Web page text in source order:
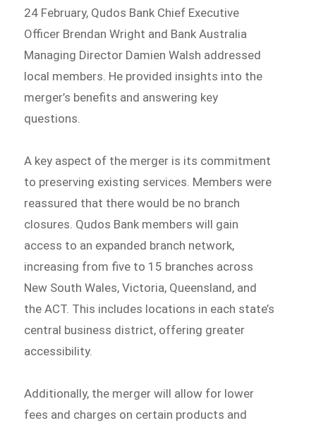
24 February, Qudos Bank Chief Executive
Officer Brendan Wright and Bank Australia
Managing Director Damien Walsh addressed
local members. He provided insights into the
merger’s benefits and answering key
questions.
A key aspect of the merger is its commitment
to preserving existing services. Members were
reassured that there would be no branch
closures. Qudos Bank members will gain
access to an expanded branch network,
increasing from five to 15 branches across
New South Wales, Victoria, Queensland, and
the ACT. This includes locations in each state’s
central business district, offering greater
accessibility.
Additionally, the merger will allow for lower
fees and charges on certain products and